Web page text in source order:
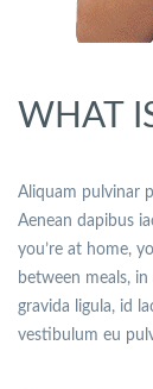
WHAT
Aliquam pulvinar
Aenean dapibus
you’re at home,
between meals,
gravida ligula, id
vestibulum eu